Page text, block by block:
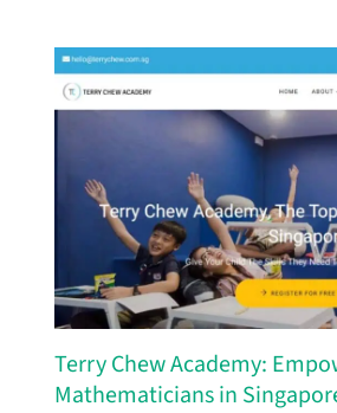
Terry Chew Academy:
Mathematicians in